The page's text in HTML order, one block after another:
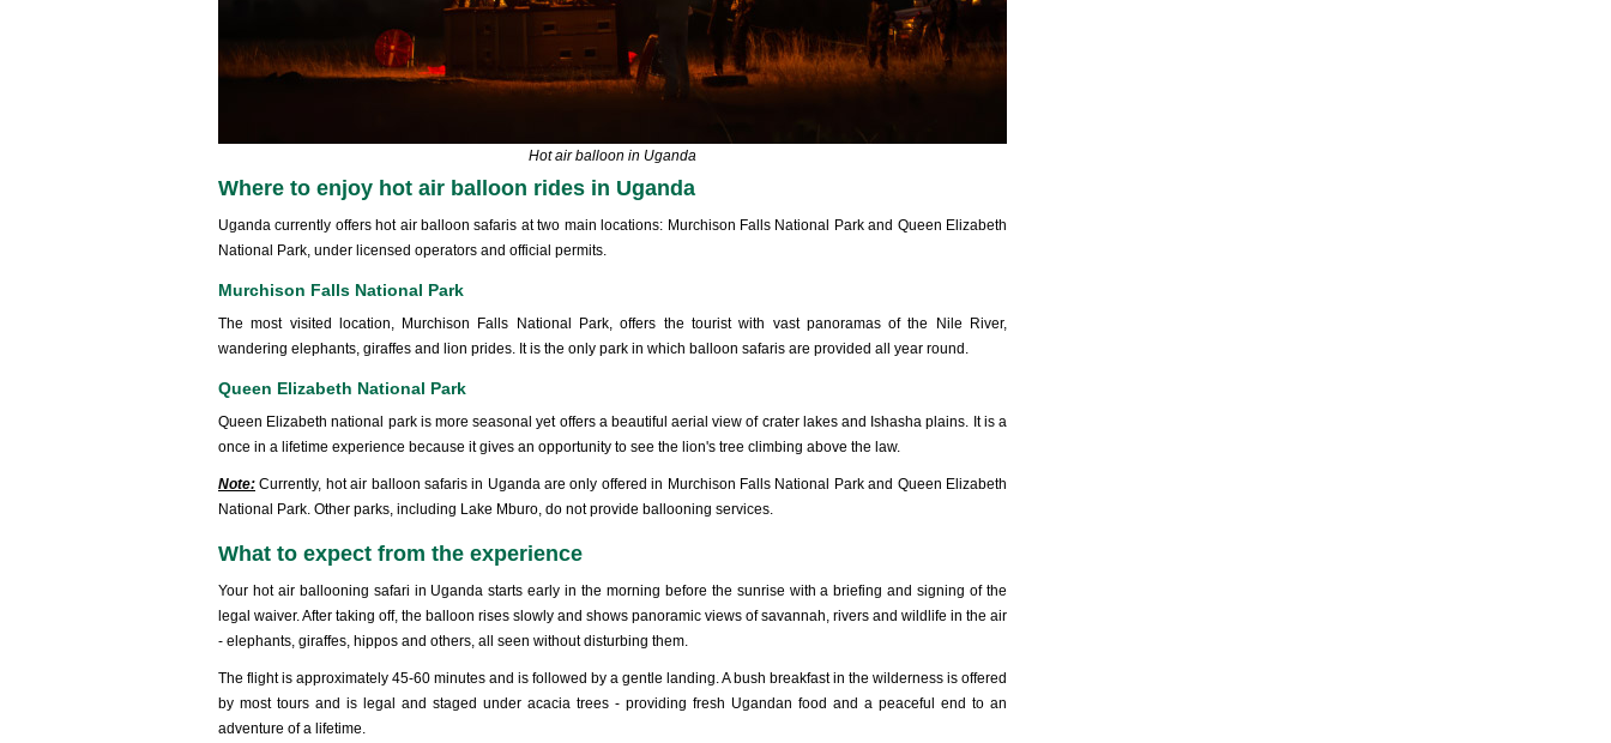
Hot air balloon in Uganda
Where to enjoy hot air balloon rides in Uganda
Uganda currently offers hot air balloon safaris at two main locations: Murchison Falls National Park and Queen Elizabeth
National Park, under licensed operators and official permits.
Murchison Falls National Park
The most visited location, Murchison Falls National Park, offers the tourist with vast panoramas of the Nile River,
wandering elephants, giraffes and lion prides. It is the only park in which balloon safaris are provided all year round.
Queen Elizabeth National Park
Queen Elizabeth national park is more seasonal yet offers a beautiful aerial view of crater lakes and Ishasha plains. It is a
once in a lifetime experience because it gives an opportunity to see the lion's tree climbing above the law.
Note: Currently, hot air balloon safaris in Uganda are only offered in Murchison Falls National Park and Queen Elizabeth
National Park. Other parks, including Lake Mburo, do not provide ballooning services.
What to expect from the experience
Your hot air ballooning safari in Uganda starts early in the morning before the sunrise with a briefing and signing of the
legal waiver. After taking off, the balloon rises slowly and shows panoramic views of savannah, rivers and wildlife in the air
- elephants, giraffes, hippos and others, all seen without disturbing them.
The flight is approximately 45-60 minutes and is followed by a gentle landing. A bush breakfast in the wilderness is offered
by most tours and is legal and staged under acacia trees - providing fresh Ugandan food and a peaceful end to an
adventure of a lifetime.